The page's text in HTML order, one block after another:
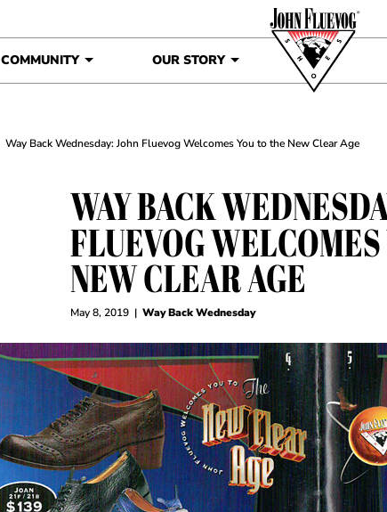
COMMUNITY OUR STORY
Way Back Wednesday: John Fluevog Welcomes You to the New Clear Age
WAY BACK
FLUEVOG
NEW CLEAR AGE
May 8, 2019 | Way Back Wednesday